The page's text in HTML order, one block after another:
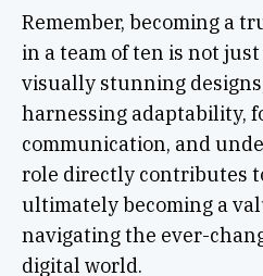
Remember, becoming a
in a team of ten is not
visually stunning
harnessing adaptability,
communication, and
role directly contributes
ultimately becoming a
navigating the ever-
digital world.